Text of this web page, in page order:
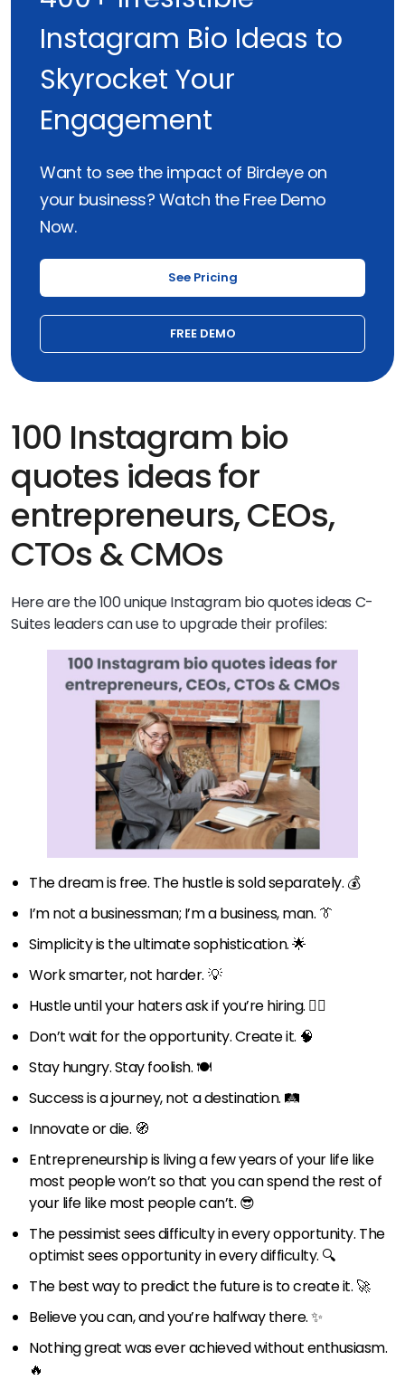
Instagram Bio Ideas to
Skyrocket Your
Engagement
Want to see the impact of Birdeye on
your business? Watch the Free Demo
Now.
See Pricing
FREE DEMO
100 Instagram bio
quotes ideas for
entrepreneurs, CEOs,
CTOs & CMOs
Here are the 100 unique Instagram bio quotes ideas C-
Suites leaders can use to upgrade their profiles:
The dream is free. The hustle is sold separately. 💰
I’m not a businessman; I’m a business, man. 👔
Simplicity is the ultimate sophistication. 🌟
Work smarter, not harder. 💡
Hustle until your haters ask if you’re hiring. 👷‍♂️
Don’t wait for the opportunity. Create it. 🧠
Stay hungry. Stay foolish. 🍽️
Success is a journey, not a destination. 🛤️
Innovate or die. 🧭
Entrepreneurship is living a few years of your life like
most people won’t so that you can spend the rest of
your life like most people can’t. 😎
The pessimist sees difficulty in every opportunity. The
optimist sees opportunity in every difficulty. 🔍
The best way to predict the future is to create it. 🚀
Believe you can, and you’re halfway there. ✨
Nothing great was ever achieved without enthusiasm.
🔥